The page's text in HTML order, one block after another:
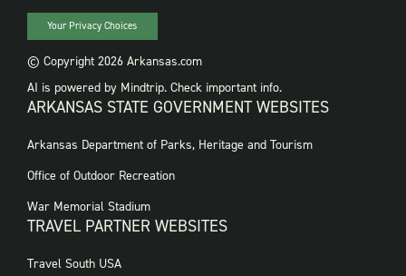
Your Privacy Choices
© Copyright 2026 Arkansas.com
AI is powered by Mindtrip. Check important info.
ARKANSAS STATE GOVERNMENT WEBSITES
FOOTER
WEBSITES
Arkansas Department of Parks, Heritage and Tourism
Office of Outdoor Recreation
War Memorial Stadium
TRAVEL PARTNER WEBSITES
FOOTER:
Travel South USA